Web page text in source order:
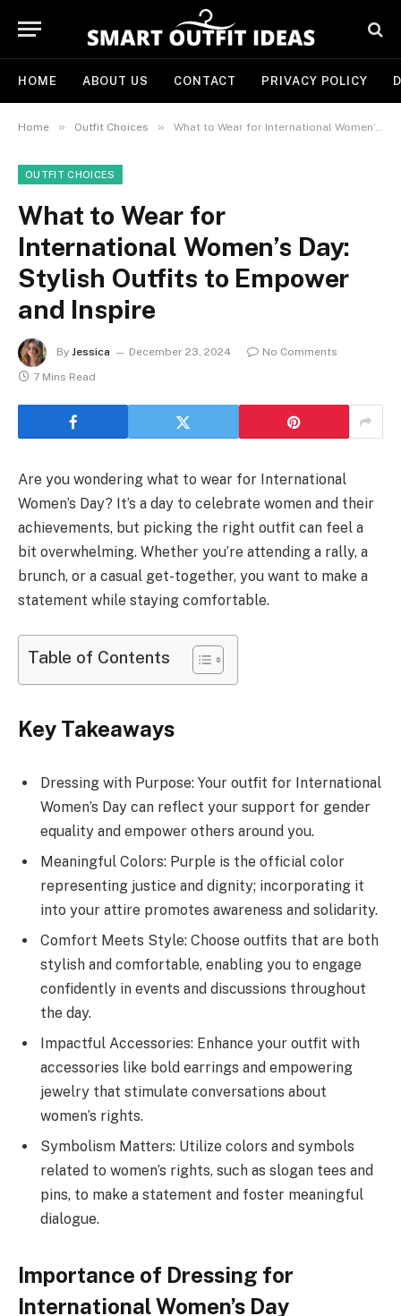
HOME ABOUT US CONTACT PRIVACY POLICY
Home » Outfit Choices » What to Wear for International Women’s Day: Stylish Outfits to Empower and Inspire
OUTFIT CHOICES
What to Wear for
International Women’s Day:
Stylish Outfits to Empower
and Inspire
By Jessica December 23, 2024
No Comments
7 Mins Read
Are you wondering what to wear for International
Women’s Day? It’s a day to celebrate women and their
achievements, but picking the right outfit can feel a
bit overwhelming. Whether you’re attending a rally, a
brunch, or a casual get-together, you want to make a
statement while staying comfortable.
Table of Contents
Key Takeaways
Dressing with Purpose: Your outfit for International
Women’s Day can reflect your support for gender
equality and empower others around you.
Meaningful Colors: Purple is the official color
representing justice and dignity; incorporating it
into your attire promotes awareness and solidarity.
Comfort Meets Style: Choose outfits that are both
stylish and comfortable, enabling you to engage
confidently in events and discussions throughout
the day.
Impactful Accessories: Enhance your outfit with
accessories like bold earrings and empowering
jewelry that stimulate conversations about
women’s rights.
Symbolism Matters: Utilize colors and symbols
related to women’s rights, such as slogan tees and
pins, to make a statement and foster meaningful
dialogue.
Importance of Dressing for
International Women’s Day